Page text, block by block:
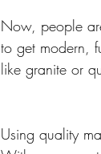
Now, people
to get modern,
like granite or
Using quality